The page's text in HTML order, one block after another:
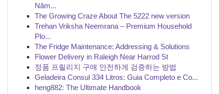
Năm...
The Growing Craze About The 5222 new version
Trehan Vriksha Neemrana – Premium Household
Plo...
The Fridge Maintenance: Addressing & Solutions
Flower Delivery in Raleigh Near Harrod St
정품 프릴리지 구매 안전하게 검증하는 방법
Geladeira Consul 334 Litros: Guia Completo e Co...
heng882: The Ultimate Handbook